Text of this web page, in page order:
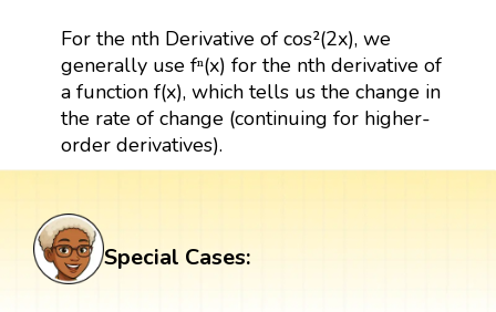
For the nth Derivative of cos²(2x), we
generally use fⁿ(x) for the nth derivative of
a function f(x), which tells us the change in
the rate of change (continuing for higher-
order derivatives).
Special Cases: